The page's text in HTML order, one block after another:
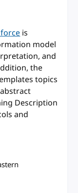
is
model
and
the
topics
Description
and